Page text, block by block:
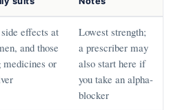
effects at
and those
medicines or
Lowest strength;
a prescriber may
also start here if
you take an alpha-
blocker